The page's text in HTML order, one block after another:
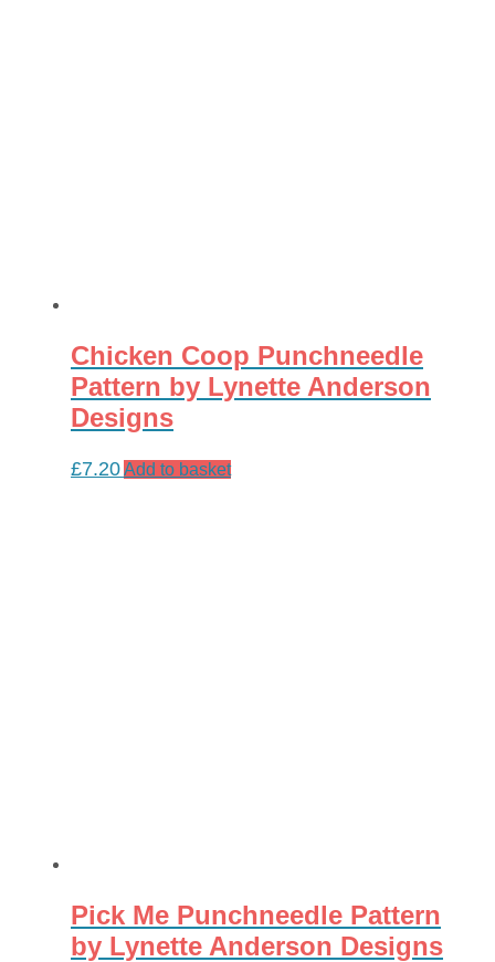
Chicken Coop Punchneedle
Pattern by Lynette Anderson
Designs
£7.20Add to basket
Pick Me Punchneedle Pattern
by Lynette Anderson Designs